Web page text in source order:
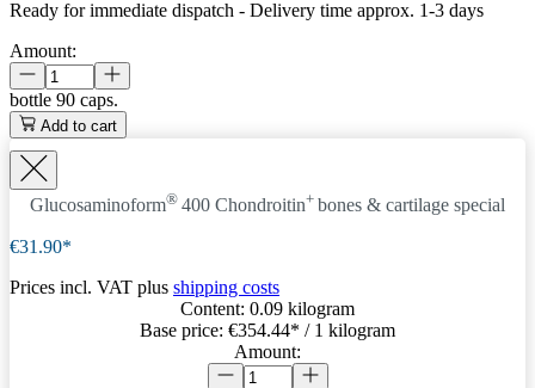
Ready for immediate dispatch - Delivery time approx. 1-3 days
Amount:
bottle 90 caps.
Add to cart
Glucosaminoform® 400 Chondroitin+ bones & cartilage special
€31.90*
Prices incl. VAT plus shipping costs
Content: 0.09 kilogram
Base price: €354.44* / 1 kilogram
Amount: